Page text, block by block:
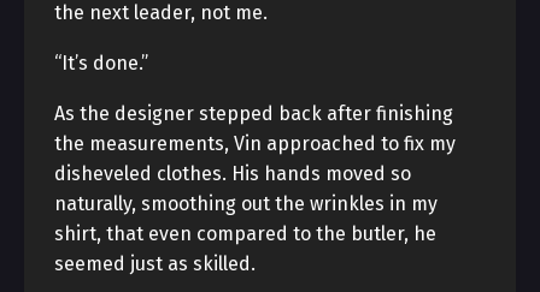
the next leader, not me.
“It’s done.”
As the designer stepped back after finishing
the measurements, Vin approached to fix my
disheveled clothes. His hands moved so
naturally, smoothing out the wrinkles in my
shirt, that even compared to the butler, he
seemed just as skilled.